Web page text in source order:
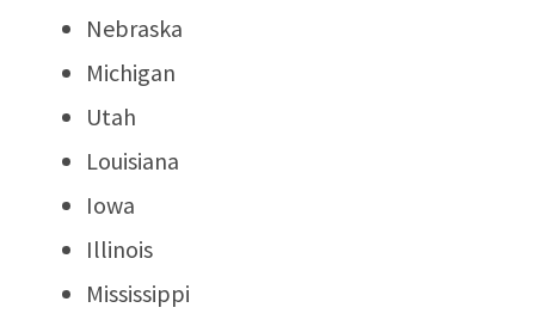
Nebraska
Michigan
Utah
Louisiana
Iowa
Illinois
Mississippi